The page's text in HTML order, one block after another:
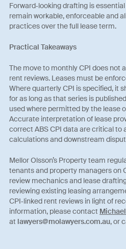
Forward‑looking drafting is
remain workable, enforceable and
practices over the full lease term.
Practical Takeaways
The move to monthly CPI does not
rent reviews. Leases must be
Where quarterly CPI is specified, it
for as long as that series is
used where permitted by the lease
Accurate interpretation of lease
correct ABS CPI data are critical to
calculations and downstream
Mellor Olsson’s Property team
tenants and property managers on
review mechanics and lease
reviewing existing leasing
CPI‑linked rent reviews in light of
information, please contact
at lawyers@molawyers.com.au, or